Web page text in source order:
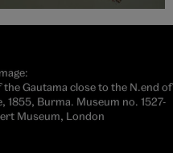
Gautama close to the N.end of
1855, Burma. Museum no. 1527-
Museum, London